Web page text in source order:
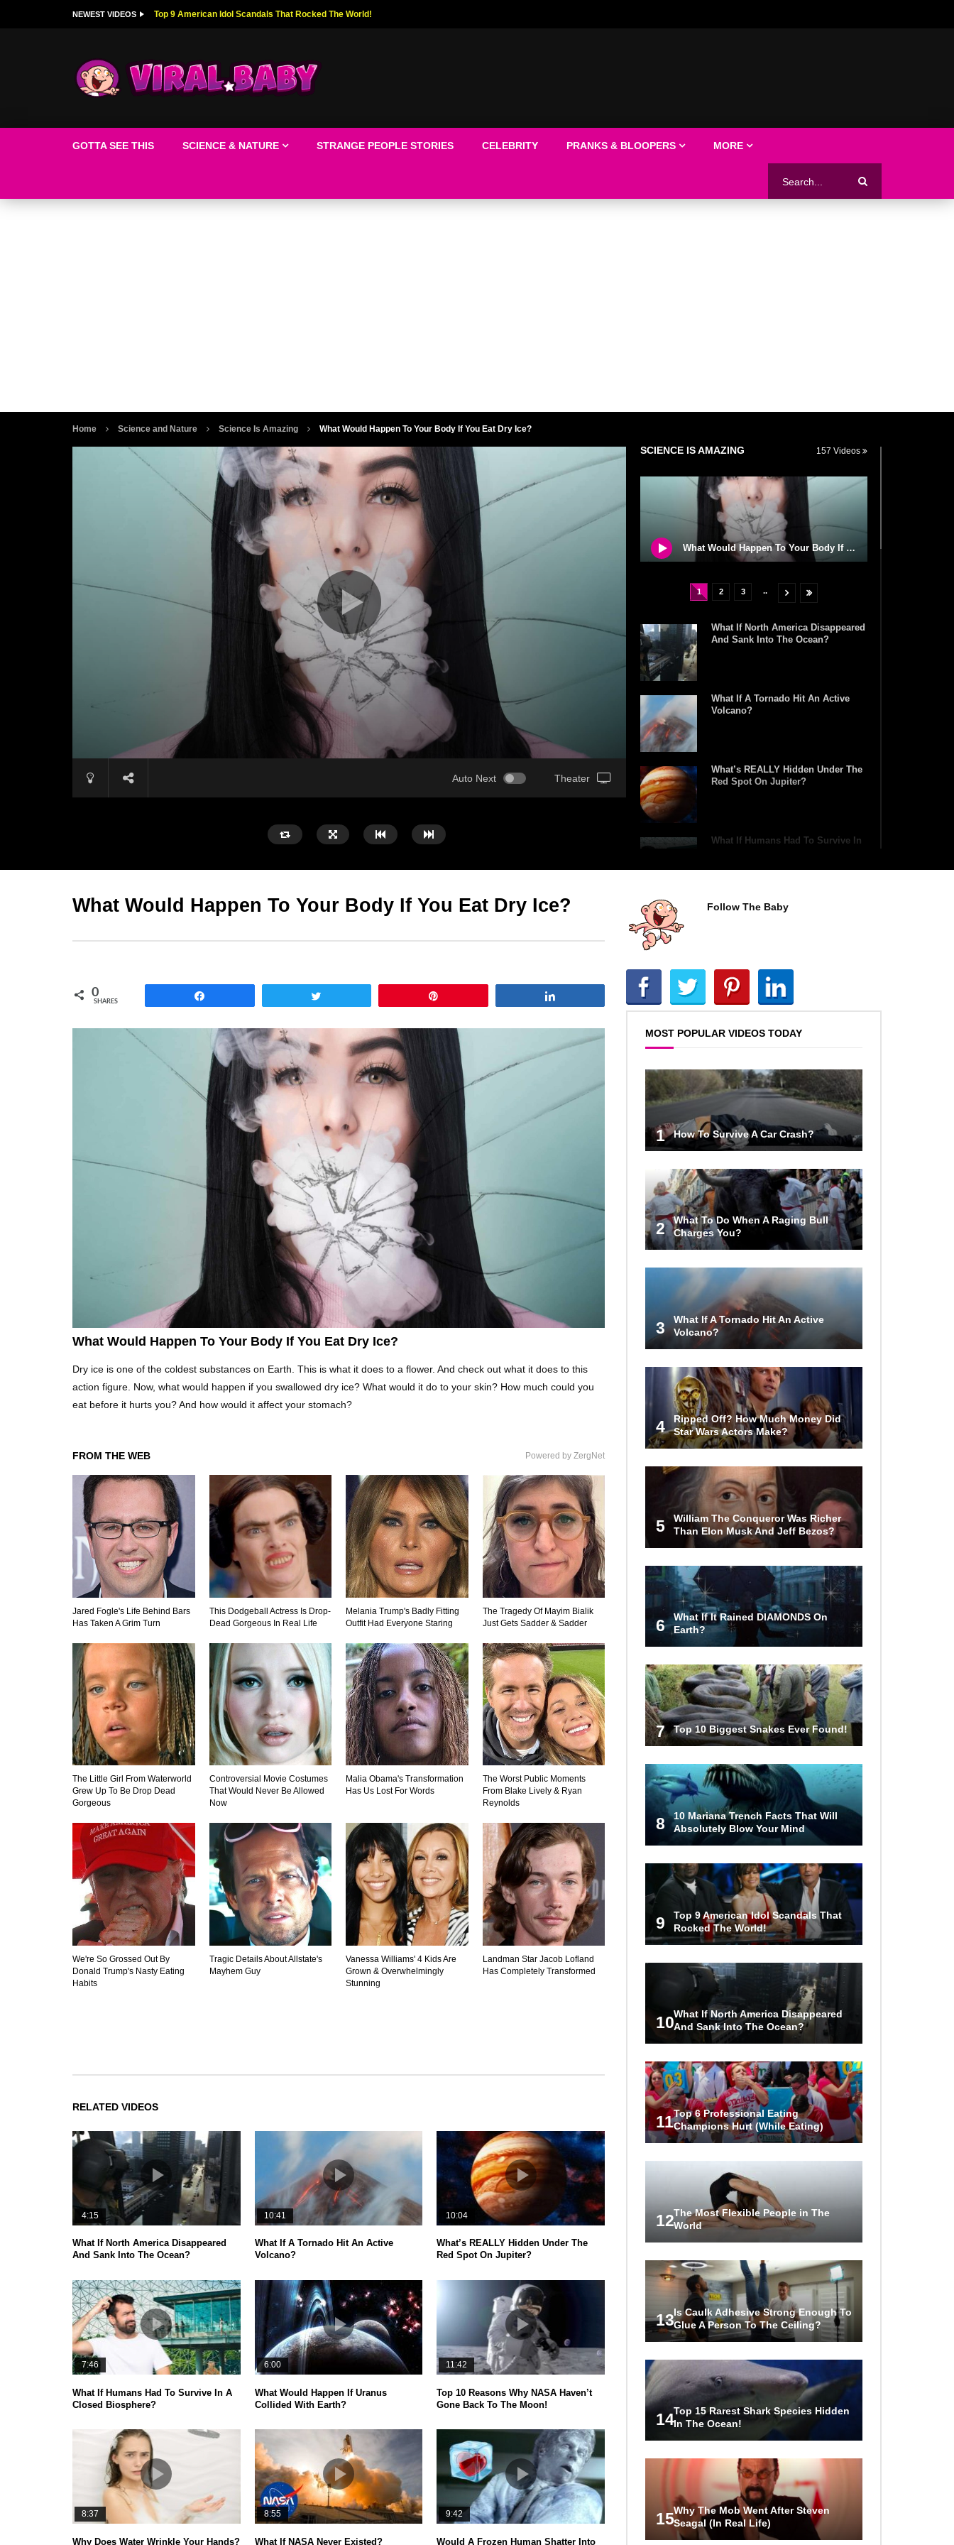
NEWEST VIDEOS Top 9 American Idol Scandals That Rocked The World!
GOTTA SEE THIS SCIENCE & NATURE STRANGE PEOPLE STORIES CELEBRITY PRANKS & BLOOPERS MORE
Home Science and Nature Science Is Amazing What Would Happen To Your Body If You Eat Dry Ice?
Auto Next Theater
SCIENCE IS AMAZING 157 Videos
What Would Happen To Your Body If You Eat Dry Ice?
1 2 3 ..
What If North America Disappeared
And Sank Into The Ocean?
What If A Tornado Hit An Active
Volcano?
What’s REALLY Hidden Under The
Red Spot On Jupiter?
What If Humans Had To Survive In
What Would Happen If Uranus
Top 10 Reasons Why NASA
Haven’t Gone Back To The Moon!
What If NASA Never Existed?
What If All The Sand On Earth
Turned To Water (In A Second)
What If the Moon Fell To Earth?
How Much Is Space Junk Worth?
Try $435 Billion Dollars!
Do You Nose? How Do We Smell
Things?
What Will Mars Look Like In 100
Years?
Lost In Space! How to Survive A
What Happens If You Died In
Space?
What Would Happen To Earth If the
Moon Exploded?
What If Rain Was Poisonous And
Made of Acid?
Do Pilots Actually Avoid Flying
Over the Bermuda Triangle?
Top 10 Loudest Sounds In The
World Ever Recorded!
1 2
What Would Happen To Your Body If You Eat Dry Ice?
0
SHARES
What Would Happen To Your Body If You Eat Dry Ice?
Dry ice is one of the coldest substances on Earth. This is what it does to a flower. And check out what it does to this
action figure. Now, what would happen if you swallowed dry ice? What would it do to your skin? How much could you
eat before it hurts you? And how would it affect your stomach?
FROM THE WEB Powered by ZergNet
Jared Fogle's Life Behind Bars
Has Taken A Grim Turn
This Dodgeball Actress Is Drop-
Dead Gorgeous In Real Life
Melania Trump's Badly Fitting
Outfit Had Everyone Staring
The Tragedy Of Mayim Bialik
Just Gets Sadder & Sadder
The Little Girl From Waterworld
Grew Up To Be Drop Dead
Gorgeous
Controversial Movie Costumes
That Would Never Be Allowed
Now
Malia Obama's Transformation
Has Us Lost For Words
The Worst Public Moments
From Blake Lively & Ryan
Reynolds
We're So Grossed Out By
Donald Trump's Nasty Eating
Habits
Tragic Details About Allstate's
Mayhem Guy
Vanessa Williams' 4 Kids Are
Grown & Overwhelmingly
Stunning
Landman Star Jacob Lofland
Has Completely Transformed
RELATED VIDEOS
4:15
What If North America Disappeared
And Sank Into The Ocean?
10:41
What If A Tornado Hit An Active
Volcano?
10:04
What’s REALLY Hidden Under The
Red Spot On Jupiter?
7:46
What If Humans Had To Survive In A
Closed Biosphere?
6:00
What Would Happen If Uranus
Collided With Earth?
11:42
Top 10 Reasons Why NASA Haven’t
Gone Back To The Moon!
8:37
Why Does Water Wrinkle Your Hands?
8:55
What If NASA Never Existed?
9:42
Would A Frozen Human Shatter Into
Follow The Baby
MOST POPULAR VIDEOS TODAY
1 How To Survive A Car Crash?
2
What To Do When A Raging Bull
Charges You?
3
What If A Tornado Hit An Active
Volcano?
4
Ripped Off? How Much Money Did
Star Wars Actors Make?
5
William The Conqueror Was Richer
Than Elon Musk And Jeff Bezos?
6
What If It Rained DIAMONDS On
Earth?
7 Top 10 Biggest Snakes Ever Found!
8
10 Mariana Trench Facts That Will
Absolutely Blow Your Mind
9
Top 9 American Idol Scandals That
Rocked The World!
10What If North America Disappeared
And Sank Into The Ocean?
11Top 6 Professional Eating
Champions Hurt (While Eating)
12The Most Flexible People in The
World
13Is Caulk Adhesive Strong Enough To
Glue A Person To The Ceiling?
14Top 15 Rarest Shark Species Hidden
In The Ocean!
15Why The Mob Went After Steven
Seagal (In Real Life)